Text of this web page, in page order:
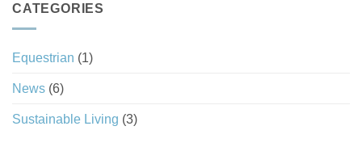
CATEGORIES
Equestrian (1)
News (6)
Sustainable Living (3)